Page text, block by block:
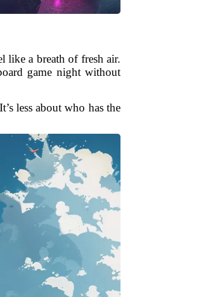
like a breath of fresh air.
game night without
less about who has the